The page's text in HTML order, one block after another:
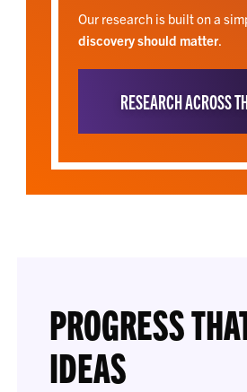
Our research is built on a
discovery should matter.
RESEARCH ACROSS
PROGRESS
IDEAS